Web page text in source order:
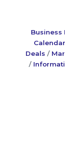
Business
Calendar
Deals